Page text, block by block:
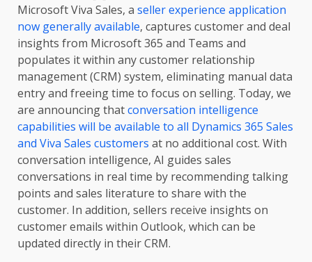
Microsoft Viva Sales, a seller experience application
now generally available, captures customer and deal
insights from Microsoft 365 and Teams and
populates it within any customer relationship
management (CRM) system, eliminating manual data
entry and freeing time to focus on selling. Today, we
are announcing thatconversation intelligence
capabilities will be available to all Dynamics 365 Sales
and Viva Sales customers at no additional cost. With
conversation intelligence, AI guides sales
conversations in real time by recommending talking
points and sales literature to share with the
customer. In addition, sellers receive insights on
customer emails within Outlook, which can be
updated directly in their CRM.